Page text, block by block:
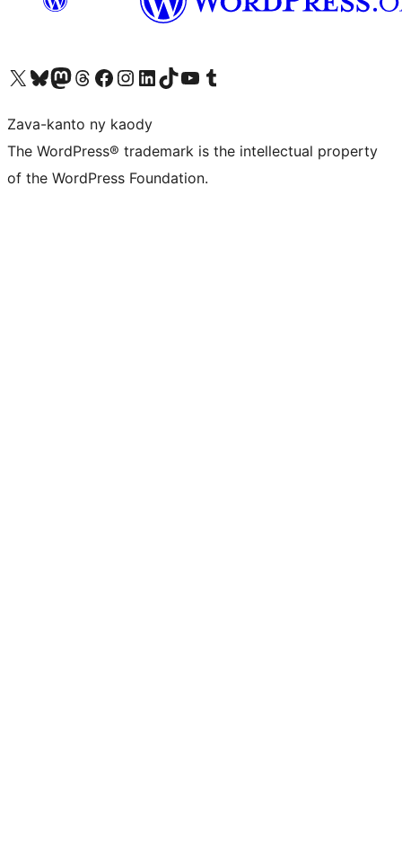
Tsidiho ny kaonty X (twitter fahiny)
Visit our Bluesky account
Tsidiho ny kaonty Mastodon antsika
Visit our Threads account
Tsidiho ny pejy facebook
Tsidiho ny kaonty Instagram
Tsidiho ny Linkedin
Visit our TikTok account
Tsidiho ny Youtube
Visit our Tumblr account
Zava-kanto ny kaody
The WordPress® trademark is the intellectual property
of the WordPress Foundation.